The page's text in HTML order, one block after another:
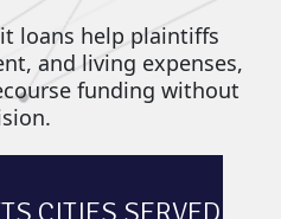
loans help plaintiffs
and living expenses,
funding without
CITIES SERVED